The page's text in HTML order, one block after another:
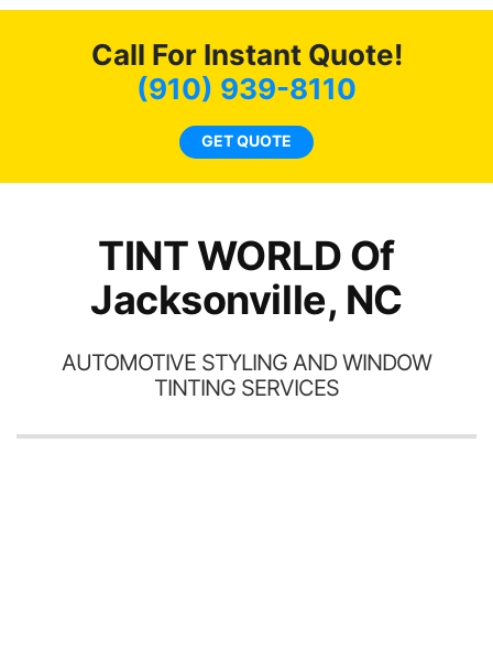
Call For Instant Quote!
(910) 939-8110
GET QUOTE
TINT WORLD Of
Jacksonville, NC
AUTOMOTIVE STYLING AND WINDOW
TINTING SERVICES